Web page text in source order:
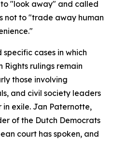
"look away" and called
not to "trade away human
cases in which
Rights rulings remain
those involving
and civil society leaders
in exile. Jan Paternotte,
of the Dutch Democrats
court has spoken, and